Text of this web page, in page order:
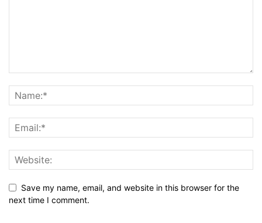
Save my name, email, and website in this browser for the
next time I comment.